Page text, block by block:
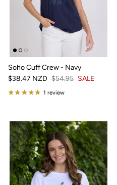
Soho Cuff Crew - Navy
$38.47 NZD $54.95 SALE
1 review